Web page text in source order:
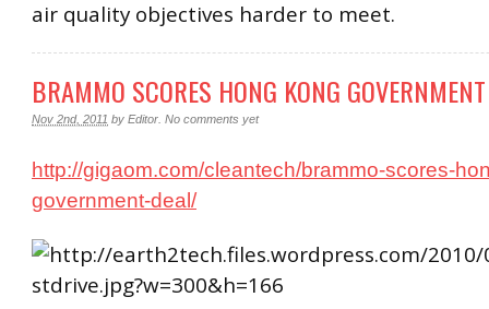
air quality objectives harder to meet.
BRAMMO SCORES HONG KONG
Nov 2nd, 2011 by Editor No comments yet
http://gigaom.com/cleantech/brammo-scores-
government-deal/